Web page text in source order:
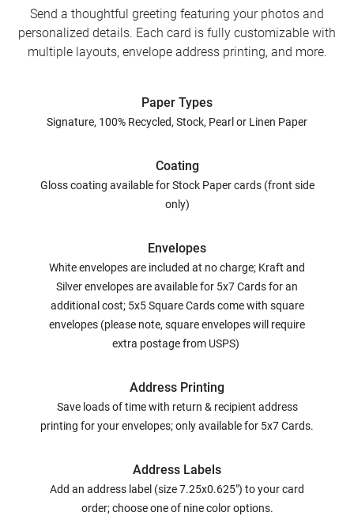
Send a thoughtful greeting featuring your photos and
personalized details. Each card is fully customizable with
multiple layouts, envelope address printing, and more.
Paper Types
Signature, 100% Recycled, Stock, Pearl or Linen Paper
Coating
Gloss coating available for Stock Paper cards (front side
only)
Envelopes
White envelopes are included at no charge; Kraft and
Silver envelopes are available for 5x7 Cards for an
additional cost; 5x5 Square Cards come with square
envelopes (please note, square envelopes will require
extra postage from USPS)
Address Printing
Save loads of time with return & recipient address
printing for your envelopes; only available for 5x7 Cards.
Address Labels
Add an address label (size 7.25x0.625") to your card
order; choose one of nine color options.